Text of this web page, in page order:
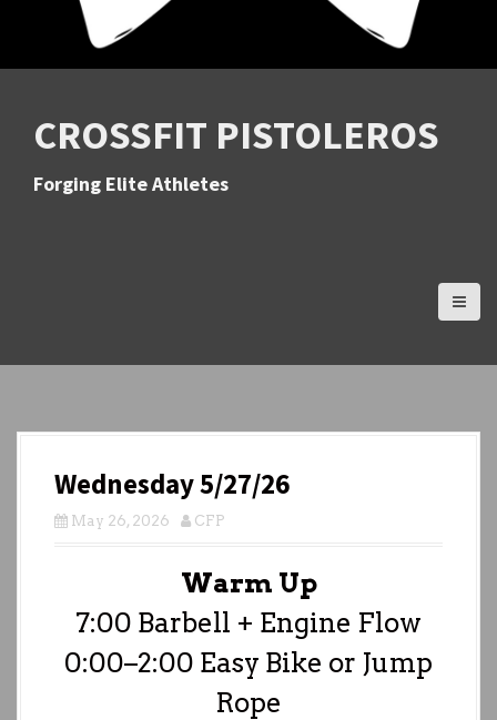
CROSSFIT PISTOLEROS
Forging Elite Athletes
Wednesday 5/27/26
May 26, 2026 CFP
Warm Up
7:00 Barbell + Engine Flow
0:00–2:00 Easy Bike or Jump
Rope